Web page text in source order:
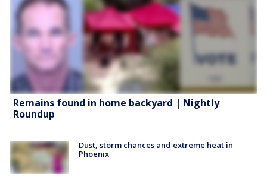
Remains found in home backyard | Nightly
Roundup
Dust, storm chances and extreme heat in
Phoenix